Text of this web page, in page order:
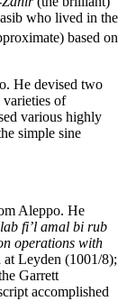
who lived in the
based on
He devised two
varieties of
various highly
simple sine
Aleppo. He
fi’l amal bi rub
operations with
Leyden (1001/8);
Garrett
accomplished